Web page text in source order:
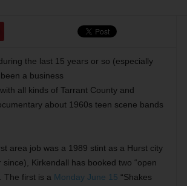
the last 15 years or so (especially
been a business
all kinds of Tarrant County and
about 1960s teen scene bands
area job was a 1989 stint as a Hurst city
Kirkendall has booked two “open
The first is a Monday June 15 “Shakes